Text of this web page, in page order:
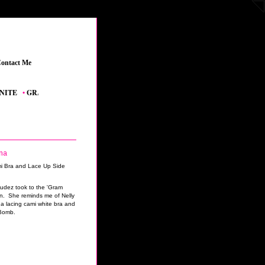
Me
_•GRAND THEFT AUTO V
took to the 'Gram
She reminds me of Nelly
lacing cami white bra and